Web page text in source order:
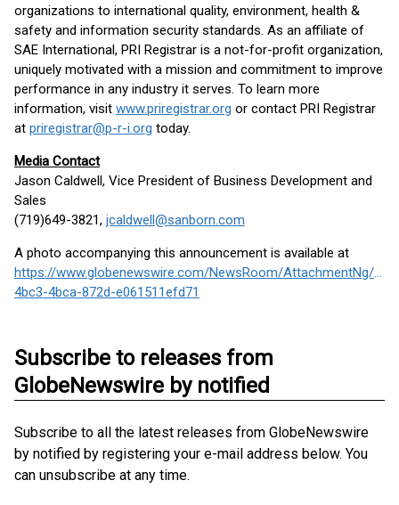
organizations to international quality, environment, health &
safety and information security standards. As an affiliate of
SAE International, PRI Registrar is a not-for-profit organization,
uniquely motivated with a mission and commitment to improve
performance in any industry it serves. To learn more
information, visit www.priregistrar.org or contact PRI Registrar
at priregistrar@p-r-i.org today.
Media Contact
Jason Caldwell, Vice President of Business Development and
Sales
(719)649-3821, jcaldwell@sanborn.com
A photo accompanying this announcement is available at
https://www.globenewswire.com/NewsRoom/AttachmentNg/
4bc3-4bca-872d-e061511efd71
Subscribe to releases from
GlobeNewswire by notified
Subscribe to all the latest releases from GlobeNewswire
by notified by registering your e-mail address below. You
can unsubscribe at any time.